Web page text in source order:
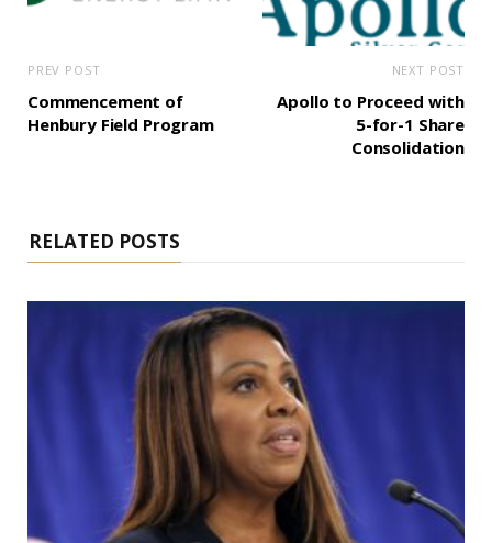
PREV POST
Commencement of
Henbury Field Program
NEXT POST
Apollo to Proceed with
5-for-1 Share
Consolidation
RELATED POSTS